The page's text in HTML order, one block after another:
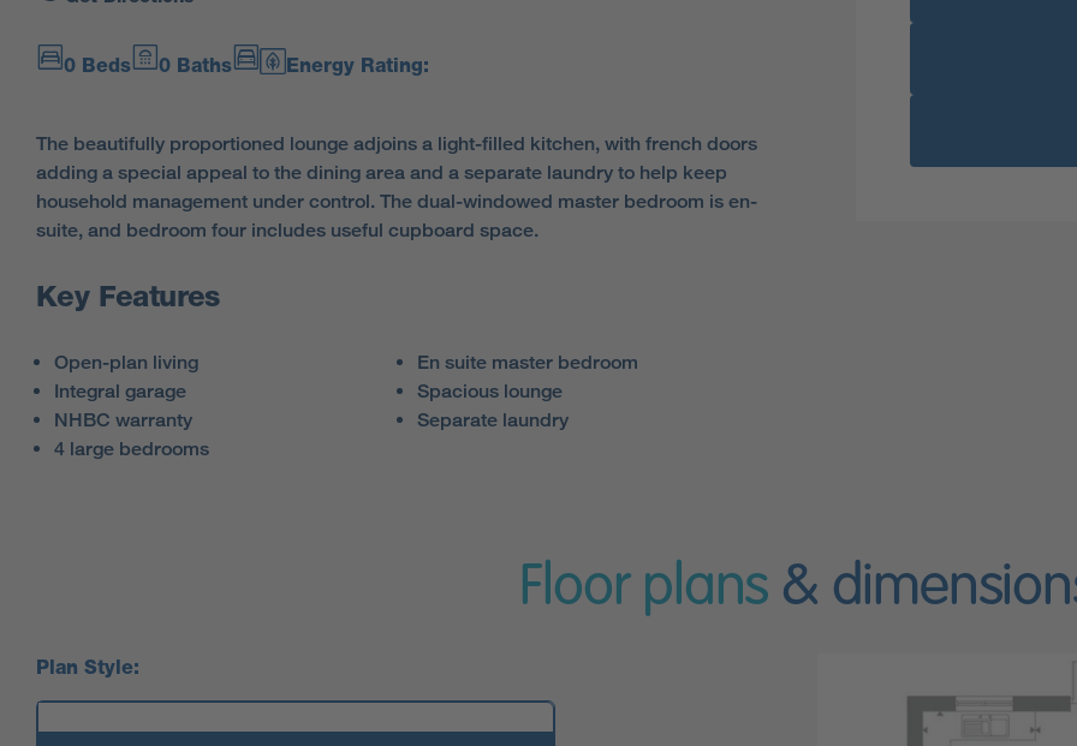
0 Beds 0 Baths Energy Rating:
The beautifully proportioned lounge adjoins a light-filled kitchen, with french doors
adding a special appeal to the dining area and a separate laundry to help keep
household management under control. The dual-windowed master bedroom is en-
suite, and bedroom four includes useful cupboard space.
Key Features
Open-plan living
Integral garage
NHBC warranty
4 large bedrooms
En suite master bedroom
Spacious lounge
Separate laundry
Floor plans &
Plan Style: